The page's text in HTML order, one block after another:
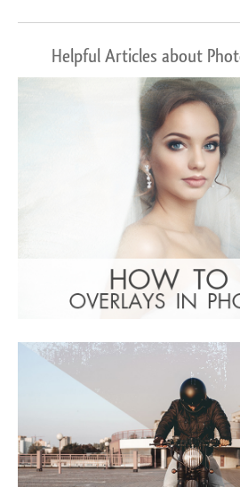
Helpful Articles about